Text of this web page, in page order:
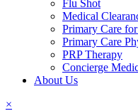
Flu Shot
Medical
Primary Care
Primary Care
PRP Therapy
Concierge
About Us
×